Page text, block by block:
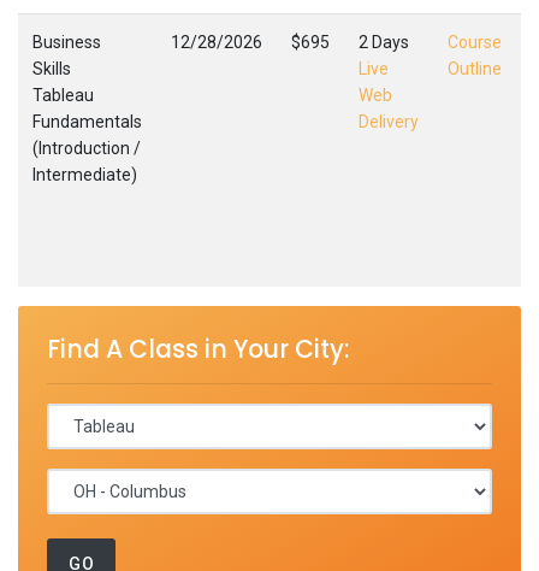
Business
Skills
Tableau
Fundamentals
(Introduction /
Intermediate)
12/28/2026 $695
2 Days
Live
Web
Delivery
Course
Outline
Find A Class in Your City: